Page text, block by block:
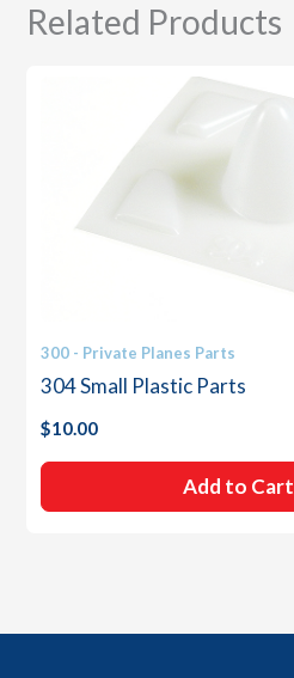
Related Products
300 - Private Planes Parts
304 Small Plastic Parts
$10.00
Add to Cart